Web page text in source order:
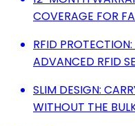
COVERAGE FOR
RFID
ADVANCED RFID
SLIM DESIGN:
WITHOUT THE